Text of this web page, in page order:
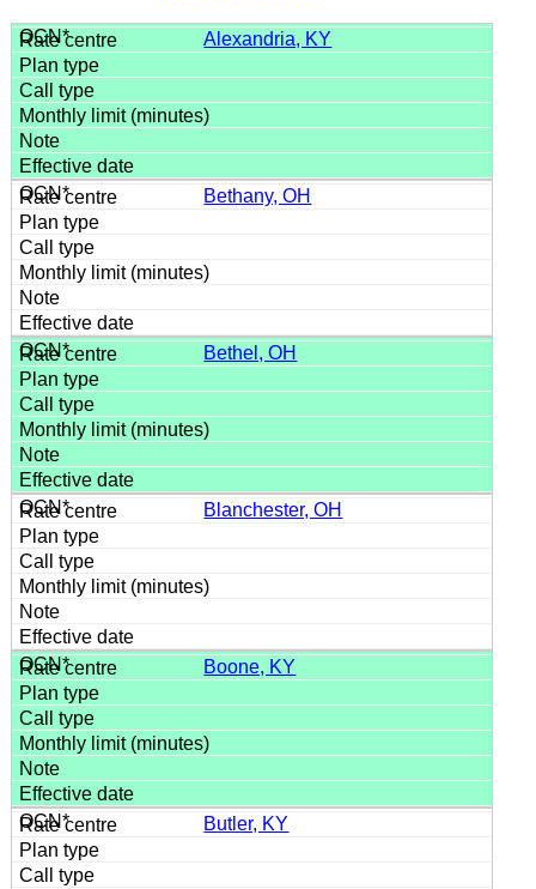
Alexandria, KY
Bethany, OH
Bethel, OH
Blanchester, OH
Boone, KY
Butler, KY